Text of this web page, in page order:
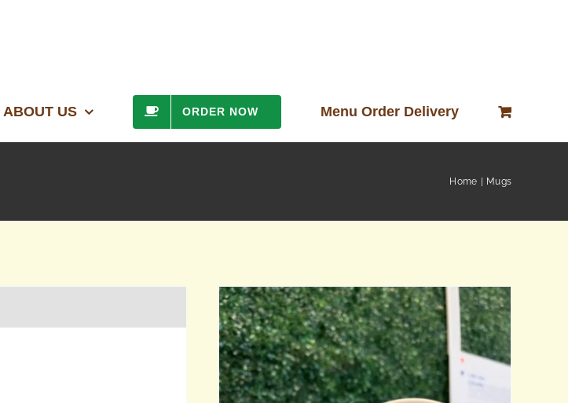
ABOUT US ORDER NOW Menu Order Delivery
Home Mugs